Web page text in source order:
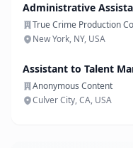
Administrative
True Crime Production
New York, NY, USA
Assistant to Talent
Anonymous Content
Culver City, CA, USA